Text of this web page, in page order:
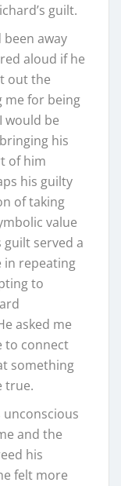
guilt.
away
aloud if he
out the
me for being
would be
his
of him
his guilty
of taking
value
served a
in repeating
to
asked me
to connect
something
true.
and the
his
felt more